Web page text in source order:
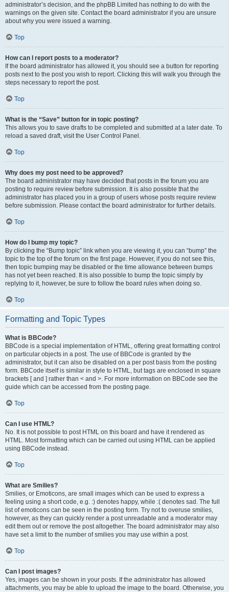
administrator’s decision, and the phpBB Limited has nothing to do with the
warnings on the given site. Contact the board administrator if you are unsure
about why you were issued a warning.
Top
How can I report posts to a moderator?
If the board administrator has allowed it, you should see a button for reporting
posts next to the post you wish to report. Clicking this will walk you through the
steps necessary to report the post.
Top
What is the “Save” button for in topic posting?
This allows you to save drafts to be completed and submitted at a later date. To
reload a saved draft, visit the User Control Panel.
Top
Why does my post need to be approved?
The board administrator may have decided that posts in the forum you are
posting to require review before submission. It is also possible that the
administrator has placed you in a group of users whose posts require review
before submission. Please contact the board administrator for further details.
Top
How do I bump my topic?
By clicking the “Bump topic” link when you are viewing it, you can “bump” the
topic to the top of the forum on the first page. However, if you do not see this,
then topic bumping may be disabled or the time allowance between bumps
has not yet been reached. It is also possible to bump the topic simply by
replying to it, however, be sure to follow the board rules when doing so.
Top
Formatting and Topic Types
What is BBCode?
BBCode is a special implementation of HTML, offering great formatting control
on particular objects in a post. The use of BBCode is granted by the
administrator, but it can also be disabled on a per post basis from the posting
form. BBCode itself is similar in style to HTML, but tags are enclosed in square
brackets [ and ] rather than < and >. For more information on BBCode see the
guide which can be accessed from the posting page.
Top
Can I use HTML?
No. It is not possible to post HTML on this board and have it rendered as
HTML. Most formatting which can be carried out using HTML can be applied
using BBCode instead.
Top
What are Smilies?
Smilies, or Emoticons, are small images which can be used to express a
feeling using a short code, e.g. :) denotes happy, while :( denotes sad. The full
list of emoticons can be seen in the posting form. Try not to overuse smilies,
however, as they can quickly render a post unreadable and a moderator may
edit them out or remove the post altogether. The board administrator may also
have set a limit to the number of smilies you may use within a post.
Top
Can I post images?
Yes, images can be shown in your posts. If the administrator has allowed
attachments, you may be able to upload the image to the board. Otherwise, you